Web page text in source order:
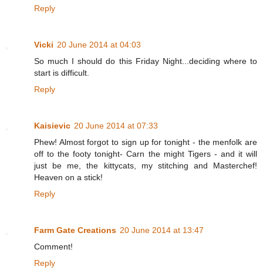
Reply
Vicki 20 June 2014 at 04:03
So much I should do this Friday Night...deciding where to
start is difficult.
Reply
Kaisievic 20 June 2014 at 07:33
Phew! Almost forgot to sign up for tonight - the menfolk are
off to the footy tonight- Carn the might Tigers - and it will
just be me, the kittycats, my stitching and Masterchef!
Heaven on a stick!
Reply
Farm Gate Creations 20 June 2014 at 13:47
Comment!
Reply